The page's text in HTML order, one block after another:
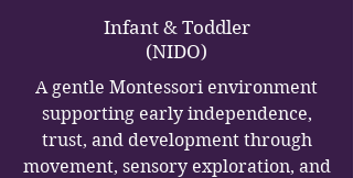
Infant & Toddler
(NIDO)
A gentle Montessori environment
supporting early independence,
trust, and development through
movement, sensory exploration, and